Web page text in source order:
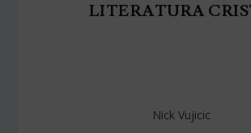
LITERATURA
Nick Vujicic